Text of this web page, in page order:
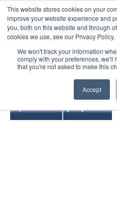
This website stores cookies on your
improve your website experience and
you, both on this website and through
cookies we use, see our Privacy Policy.
We won't track your information
comply with your preferences, we'll
that you're not asked to make this
Accept